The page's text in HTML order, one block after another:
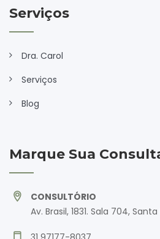
Serviços
Dra. Carol
Serviços
Blog
Marque Sua
CONSULTÓRIO
Av. Brasil, 1831. Sala 704,